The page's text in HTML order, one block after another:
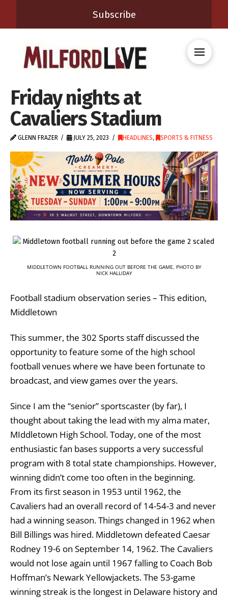
Subscribe
Friday nights at
Cavaliers Stadium
GLENN FRAZER JULY 25, 2023 HEADLINES, SPORTS & FITNESS
MIDDLETOWN FOOTBALL RUNNING OUT BEFORE THE GAME, PHOTO BY
NICK HALLIDAY
Football stadium observation series – This edition,
Middletown
This summer, the 302 Sports staff discussed the
opportunity to feature some of the high school
football venues where we have been fortunate to
broadcast, and view games over the years.
Since I am the “senior” sportscaster (by far), I
thought about taking the lead with my alma mater,
MIddletown High School. Today, one of the most
enthusiastic fan bases supports a very successful
program with 8 total state championships. However,
winning didn’t come too often in the beginning.
From its first season in 1953 until 1962, the
Cavaliers had an overall record of 14-54-3 and never
had a winning season. Things changed in 1962 when
Bill Billings was hired. Middletown defeated Caesar
Rodney 19-6 on September 14, 1962. The Cavaliers
would not lose again until 1967 falling to Coach Bob
Hoffman’s Newark Yellowjackets. The 53-game
winning streak is the longest in Delaware history and